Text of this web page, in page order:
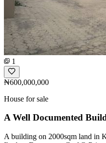
1
₦600,000,000
House for sale
A Well Documented
A building on 2000sqm land in